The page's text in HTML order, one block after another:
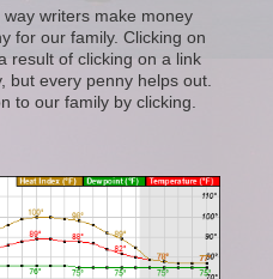
writers make money
for our family. Clicking on
result of clicking on a link
but every penny helps out.
to our family by clicking.